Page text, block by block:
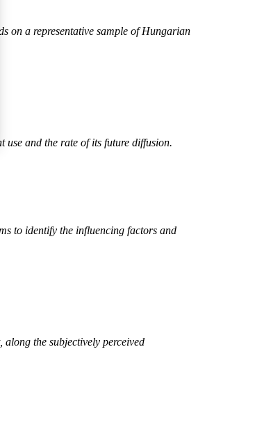
on a representative sample of Hungarian
use and the rate of its future diffusion.
to identify the influencing factors and
the subjectively perceived